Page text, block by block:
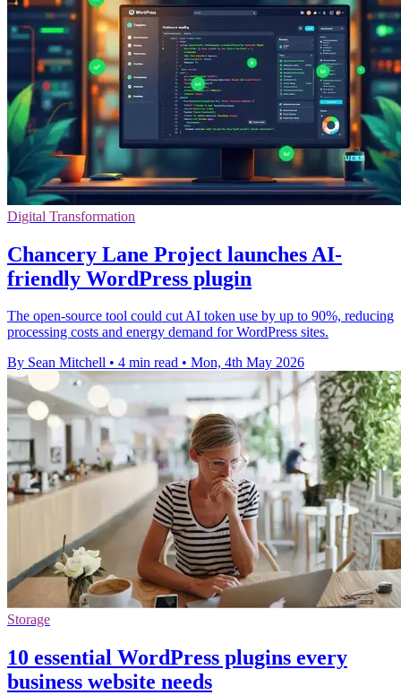
Digital Transformation
Chancery Lane Project launches AI-
friendly WordPress plugin
The open-source tool could cut AI token use by up to 90%, reducing
processing costs and energy demand for WordPress sites.
By Sean Mitchell • 4 min read • Mon, 4th May 2026
Storage
10 essential WordPress plugins every
business website needs